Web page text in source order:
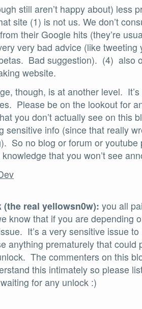
still aren’t happy about) less
site (1) is not us. We don’t
their Google hits (they’re
very bad advice (like tweeting
Bad suggestion). (4) also
website.
though, is at another level.
Please be on the lookout for
you don’t actually see on this
sensitive info (since that really
So no blog or forum or
knowledge that you won’t see
real yellowsn0w): you all
know that if you are depending
It’s a very sensitive issue
anything prematurely that could
The commenters on this
this intimately so please
for any unlock :)